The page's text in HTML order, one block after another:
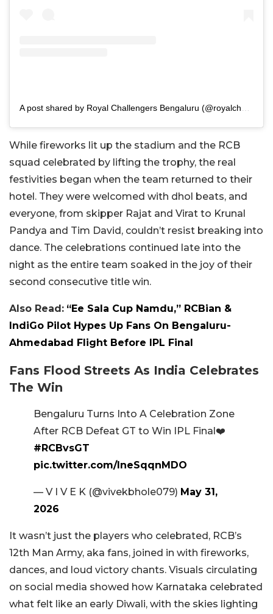
While fireworks lit up the stadium and the RCB
squad celebrated by lifting the trophy, the real
festivities began when the team returned to their
hotel. They were welcomed with dhol beats, and
everyone, from skipper Rajat and Virat to Krunal
Pandya and Tim David, couldn’t resist breaking into
dance. The celebrations continued late into the
night as the entire team soaked in the joy of their
second consecutive title win.
Also Read: “Ee Sala Cup Namdu,” RCBian &
IndiGo Pilot Hypes Up Fans On Bengaluru-
Ahmedabad Flight Before IPL Final
Fans Flood Streets As India Celebrates
The Win
Bengaluru Turns Into A Celebration Zone
After RCB Defeat GT to Win IPL Final❤️
#RCBvsGT
pic.twitter.com/IneSqqnMDO
— V I V E K (@vivekbhole079) May 31,
2026
It wasn’t just the players who celebrated, RCB’s
12th Man Army, aka fans, joined in with fireworks,
dances, and loud victory chants. Visuals circulating
on social media showed how Karnataka celebrated
what felt like an early Diwali, with the skies lighting